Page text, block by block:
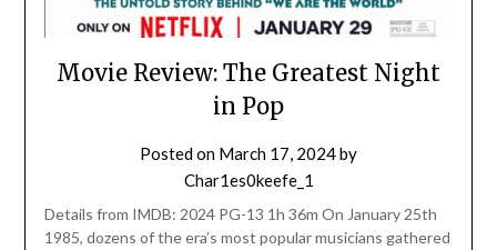
Movie Review: The Greatest Night
in Pop
Posted on March 17, 2024by
Char1es0keefe_1
Details from IMDB: 2024 PG-13 1h 36m On January 25th
1985, dozens of the era’s most popular musicians gathered